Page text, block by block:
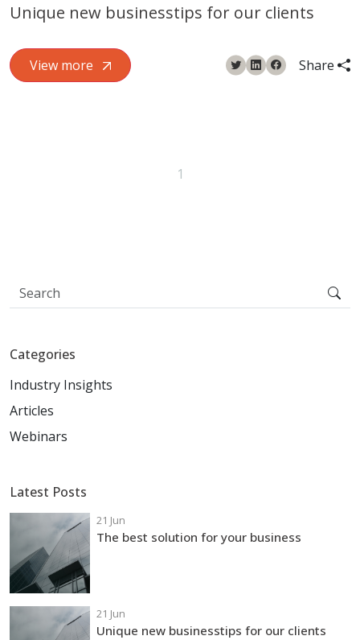
Unique new businesstips for our clients
View more Share
1
Categories
Industry Insights
Articles
Webinars
Latest Posts
21 Jun
The best solution for your business
21 Jun
Unique new businesstips for our clients